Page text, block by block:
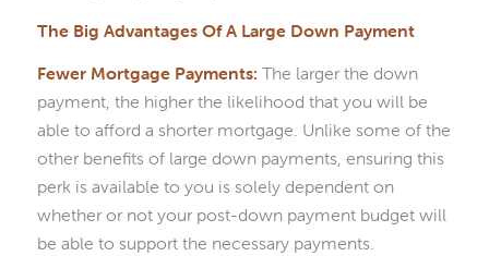
The Big Advantages Of A Large Down Payment
Fewer Mortgage Payments: The larger the down
payment, the higher the likelihood that you will be
able to afford a shorter mortgage. Unlike some of the
other benefits of large down payments, ensuring this
perk is available to you is solely dependent on
whether or not your post-down payment budget will
be able to support the necessary payments.